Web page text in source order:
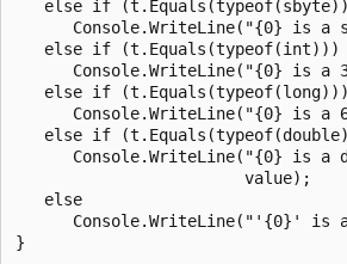
else if
Console.WriteLine("{0} is a
   else if (t.Equals(typeof(int)))
Console.WriteLine("{0} is a
   else if (t.Equals(typeof(long)))
Console.WriteLine("{0} is a
else if
Console.WriteLine("{0} is a
                        value);
   else
Console.WriteLine("'{0}' is
}